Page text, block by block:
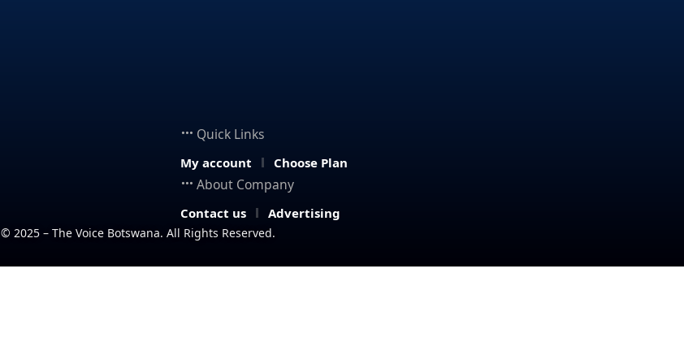
Quick Links
My account Choose Plan
About Company
Contact us Advertising
© 2025 – The Voice Botswana. All Rights Reserved.